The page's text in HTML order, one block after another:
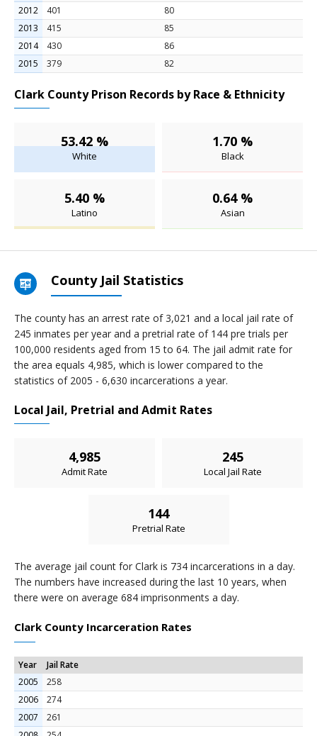
2012
401
80
2013
415
85
2014
430
86
2015
379 82
Clark County Prison Records by Race & Ethnicity
53.42 %
White
1.70 %
Black
5.40 %
Latino
0.64 %
Asian
County Jail Statistics
The county has an arrest rate of 3,021 and a local jail rate of
245 inmates per year and a pretrial rate of 144 pre trials per
100,000 residents aged from 15 to 64. The jail admit rate for
the area equals 4,985, which is lower compared to the
statistics of 2005 - 6,630 incarcerations a year.
Local Jail, Pretrial and Admit Rates
4,985
Admit Rate
245
Local Jail Rate
144
Pretrial Rate
The average jail count for Clark is 734 incarcerations in a day.
The numbers have increased during the last 10 years, when
there were on average 684 imprisonments a day.
Clark County Incarceration Rates
Year
Jail Rate
2005
258
2006
274
2007
261